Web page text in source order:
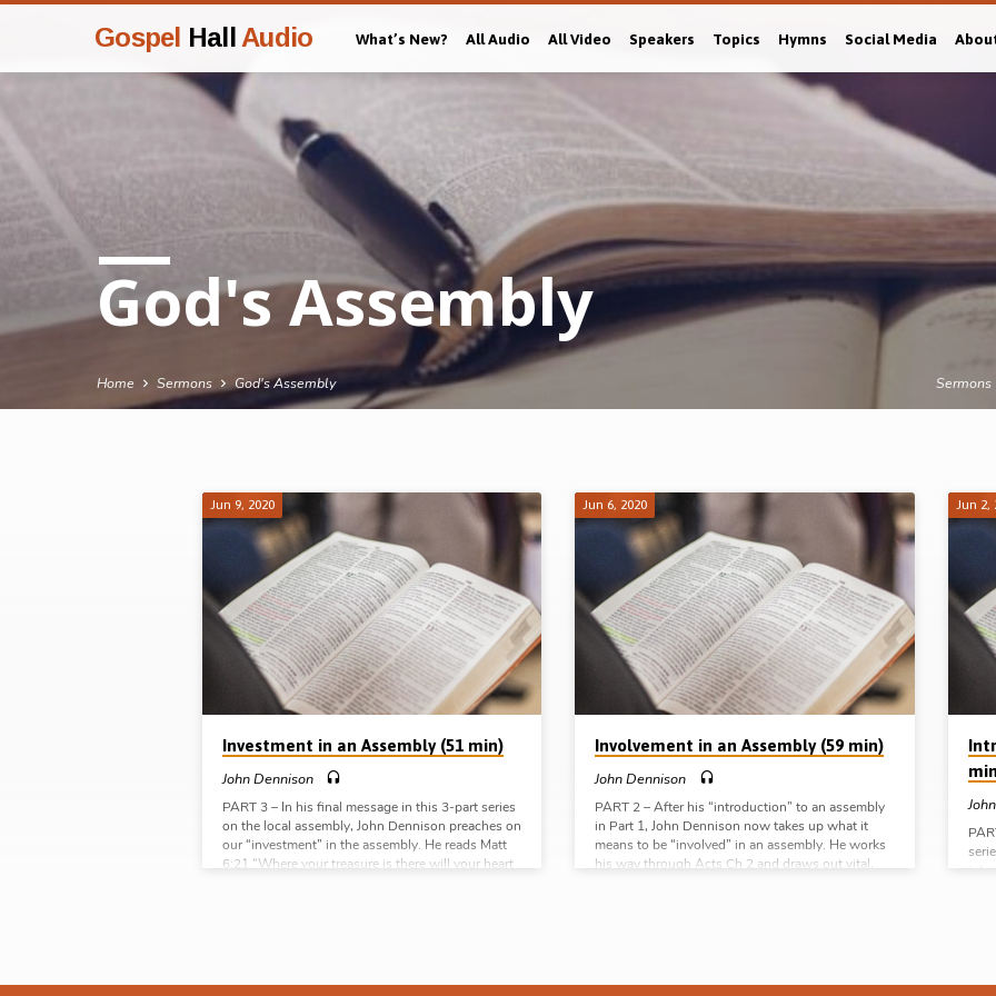
Gospel Hall Audio What’s New? All Audio All Video Speakers Topics Hymns Social Media
God's Assembly
Home Sermons God's Assembly Sermons
God's
Assembly
Jun 9, 2020
Investment in an Assembly (51 min)
John Dennison
PART 3 – In his final message in this 3-part series
on the local assembly, John Dennison preaches on
our “investment” in the assembly. He reads Matt
6:21 “Where your treasure is there will your heart
Jun 6, 2020
Involvement in an Assembly (59 min)
John Dennison
PART 2 – After his “introduction” to an assembly
in Part 1, John Dennison now takes up what it
means to be “involved” in an assembly. He works
his way through Acts Ch 2 and draws out vital,
Jun 2,
Mr